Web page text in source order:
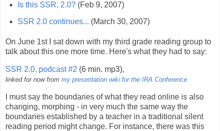
Is this SSR, 2.0?(Feb 9, 2007)
SSR 2.0 continues... (March 30, 2007)
On June 1st I sat down with my third grade reading group to
talk about this one more time. Here's what they had to say:
SSR 2.0, podcast #2 (6 min. mp3),
linked for now from my presentation wiki for the IRA Conference
I must say the boundaries of what they read online is also
changing, morphing - in very much the same way the
boundaries established by a teacher in a traditional silent
reading period might change. For instance, there was this